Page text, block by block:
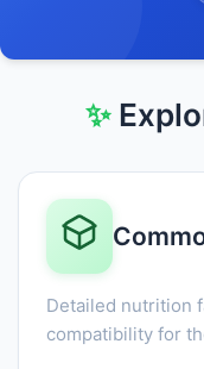
✨
Detailed nutrition
compatibility for